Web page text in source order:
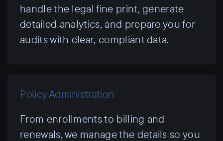
handle the legal fine print, generate
detailed analytics, and prepare you for
audits with clear, compliant data.
Policy Administration
From enrollments to billing and
renewals, we manage the details so you